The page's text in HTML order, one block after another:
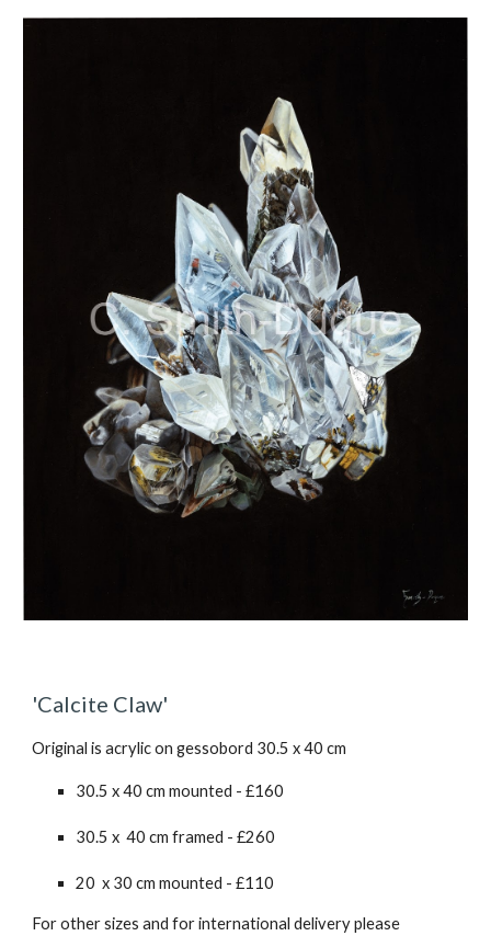
'Calcite Claw'
Original is acrylic on gessobord 30.5 x 40 cm
30.5 x 40 cm mounted - £160
30.5 x 40 cm framed - £260
20 x 30 cm mounted - £110
For other sizes and for international delivery please